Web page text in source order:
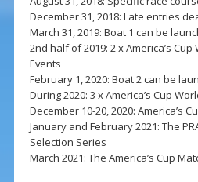
December 31, 2018: Late entries
March 31, 2019: Boat 1 can be
2nd half of 2019: 2 x America’s
Events
February 1, 2020: Boat 2 can be
During 2020: 3 x America’s Cup
December 10-20, 2020: America’s
January and February 2021: The
Selection Series
March 2021: The America’s Cup